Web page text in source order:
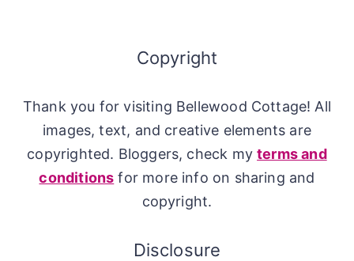
Copyright
Thank you for visiting Bellewood Cottage! All
images, text, and creative elements are
copyrighted. Bloggers, check myterms and
conditions for more info on sharing and
copyright.
Disclosure